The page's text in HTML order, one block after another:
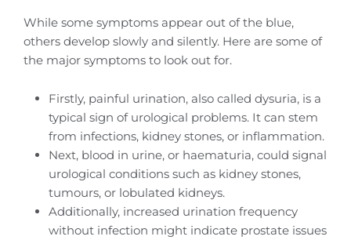
While some symptoms appear out of the blue,
others develop slowly and silently. Here are some of
the major symptoms to look out for.
Firstly, painful urination, also called dysuria, is a
typical sign of urological problems. It can stem
from infections, kidney stones, or inflammation.
Next, blood in urine, or haematuria, could signal
urological conditions such as kidney stones,
tumours, or lobulated kidneys.
Additionally, increased urination frequency
without infection might indicate prostate issues